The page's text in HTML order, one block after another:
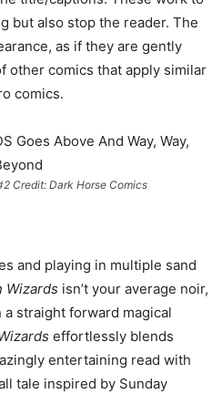
but also stop the reader. The
as if they are gently
other comics that apply similar
comics.
Credit: Dark Horse Comics
and playing in multiple sand
Wizards isn’t your average noir,
a straight forward magical
effortlessly blends
entertaining read with
tale inspired by Sunday